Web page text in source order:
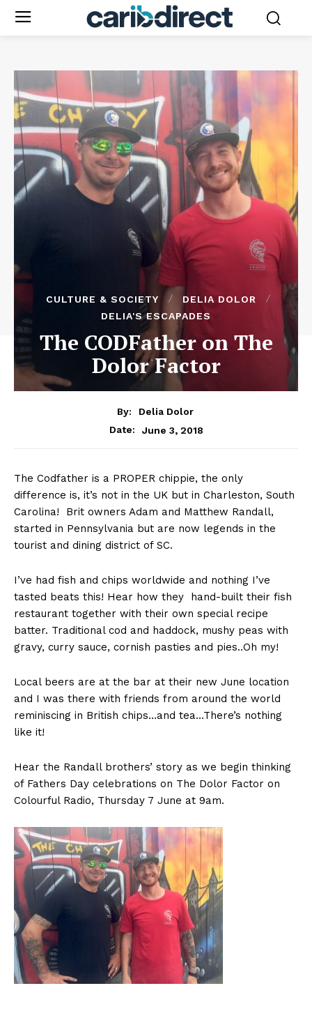
CULTURE & SOCIETY
DELIA DOLOR
DELIA'S ESCAPADES
The CODFather on The
Dolor Factor
By:
Delia Dolor
Date:
June 3, 2018
The Codfather is a PROPER chippie, the only
difference is, it’s not in the UK but in Charleston, South
Carolina! Brit owners Adam and Matthew Randall,
started in Pennsylvania but are now legends in the
tourist and dining district of SC.
I’ve had fish and chips worldwide and nothing I’ve
tasted beats this! Hear how they hand-built their fish
restaurant together with their own special recipe
batter. Traditional cod and haddock, mushy peas with
gravy, curry sauce, cornish pasties and pies..Oh my!
Local beers are at the bar at their new June location
and I was there with friends from around the world
reminiscing in British chips…and tea…There’s nothing
like it!
Hear the Randall brothers’ story as we begin thinking
of Fathers Day celebrations on The Dolor Factor on
Colourful Radio, Thursday 7 June at 9am.